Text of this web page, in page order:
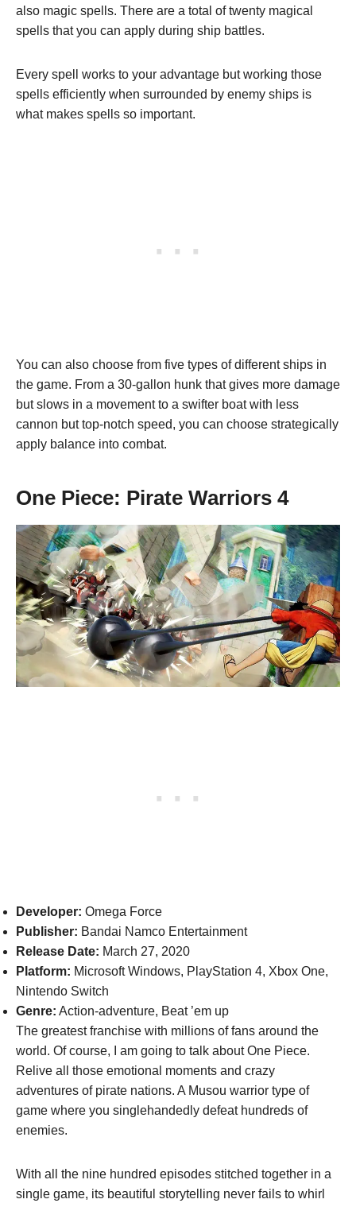
also magic spells. There are a total of twenty magical
spells that you can apply during ship battles.
Every spell works to your advantage but working those
spells efficiently when surrounded by enemy ships is
what makes spells so important.
You can also choose from five types of different ships in
the game. From a 30-gallon hunk that gives more damage
but slows in a movement to a swifter boat with less
cannon but top-notch speed, you can choose strategically
apply balance into combat.
One Piece: Pirate Warriors 4
Developer: Omega Force
Publisher: Bandai Namco Entertainment
Release Date: March 27, 2020
Platform: Microsoft Windows, PlayStation 4, Xbox One,
Nintendo Switch
Genre: Action-adventure, Beat ’em up
The greatest franchise with millions of fans around the
world. Of course, I am going to talk about One Piece.
Relive all those emotional moments and crazy
adventures of pirate nations. A Musou warrior type of
game where you singlehandedly defeat hundreds of
enemies.
With all the nine hundred episodes stitched together in a
single game, its beautiful storytelling never fails to whirl